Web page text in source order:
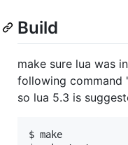
Build
make sure lua was
following command
so lua 5.3 is
$ make